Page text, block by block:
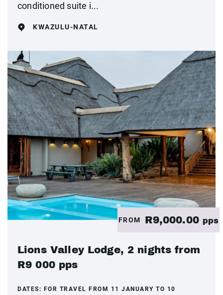
conditioned suite i...
KWAZULU-NATAL
FROM R9,000.00 pps
Lions Valley Lodge, 2 nights from
R9 000 pps
DATES: FOR TRAVEL FROM 11 JANUARY TO 10